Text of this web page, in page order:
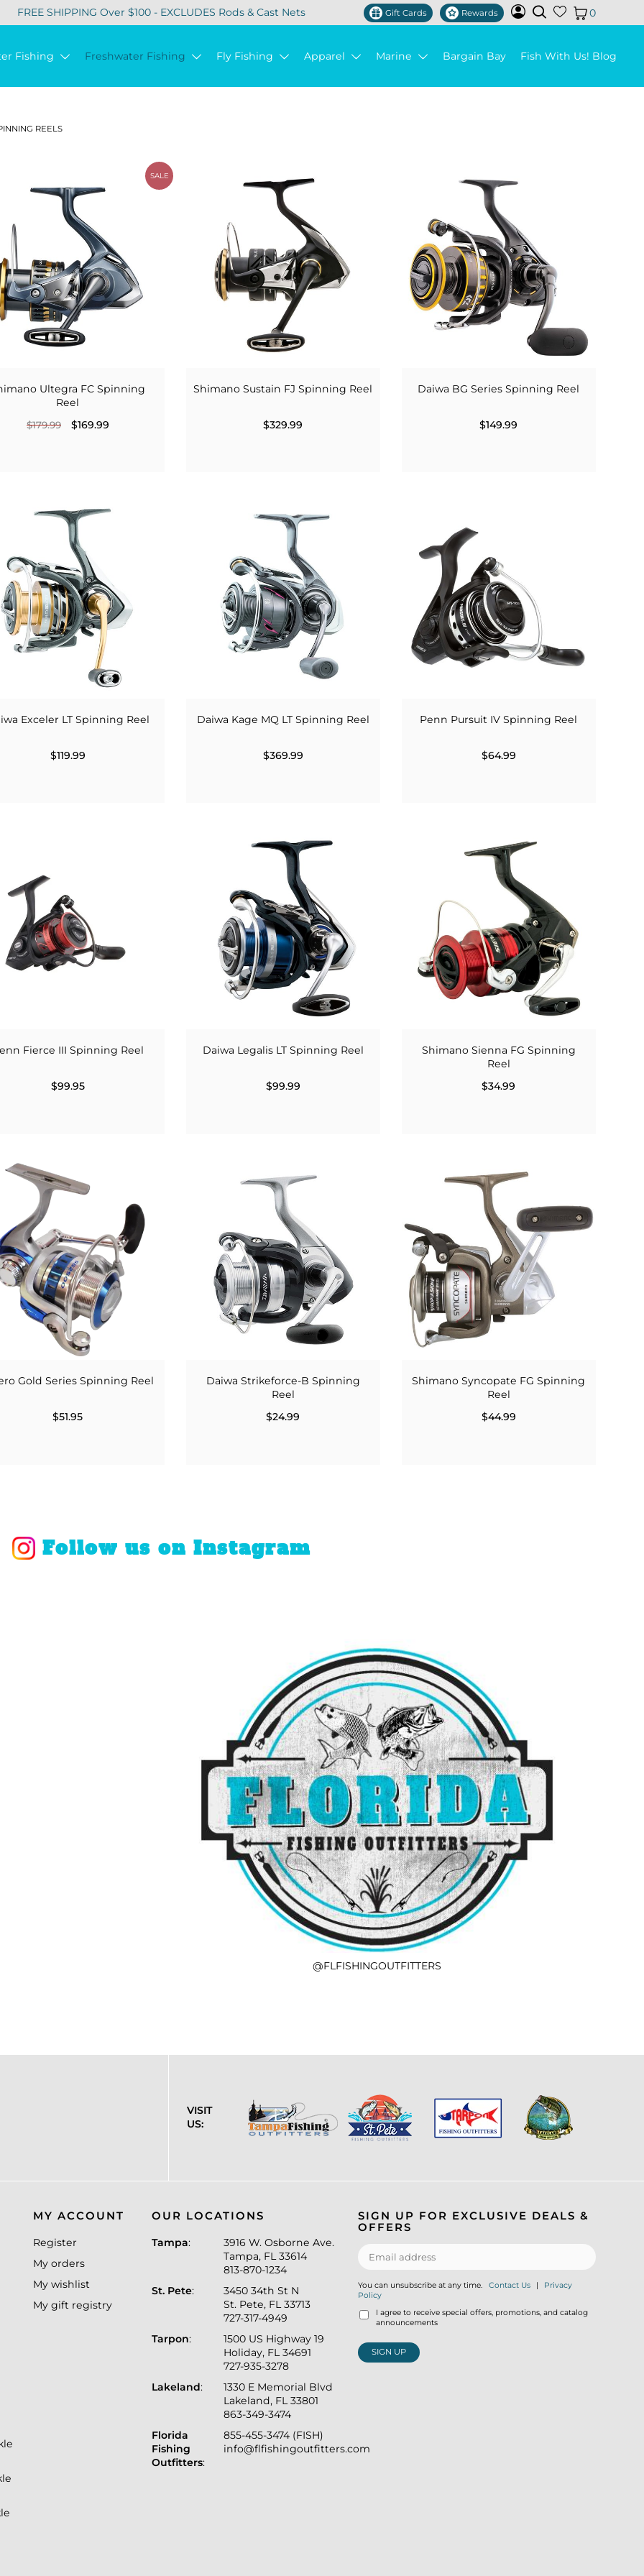
FREE SHIPPING Over $100 - EXCLUDES Rods & Cast Nets Gift Cards Rewards 0
Fishing Freshwater Fishing Fly Fishing Apparel Marine Bargain Bay Fish With Us! Blog
REELS
SALE
Ultegra FC Spinning
Reel
$179.99 $169.99
Shimano Sustain FJ Spinning Reel
$329.99
Daiwa BG Series Spinning Reel
$149.99
Exceler LT Spinning Reel
$119.99
Daiwa Kage MQ LT Spinning Reel
$369.99
Penn Pursuit IV Spinning Reel
$64.99
Fierce III Spinning Reel
$99.95
Daiwa Legalis LT Spinning Reel
$99.99
Shimano Sienna FG Spinning
Reel
$34.99
Gold Series Spinning Reel
$51.95
Daiwa Strikeforce-B Spinning
Reel
$24.99
Shimano Syncopate FG Spinning
Reel
$44.99
Follow us on Instagram
@FLFISHINGOUTFITTERS
VISIT
US:
MY ACCOUNT
Register
My orders
My wishlist
My gift registry
OUR LOCATIONS
Tampa:
3916 W. Osborne Ave.
Tampa, FL 33614
813-870-1234
St. Pete:
3450 34th St N
St. Pete, FL 33713
727-317-4949
Tarpon:
1500 US Highway 19
Holiday, FL 34691
727-935-3278
Lakeland:
1330 E Memorial Blvd
Lakeland, FL 33801
863-349-3474
Florida
Fishing
Outfitters:
855-455-3474 (FISH)
info@flfishingoutfitters.com
SIGN UP FOR EXCLUSIVE DEALS &
OFFERS
You can unsubscribe at any time. Contact Us |
Privacy
Policy
I agree to receive special offers, promotions, and catalog
announcements
SIGN UP